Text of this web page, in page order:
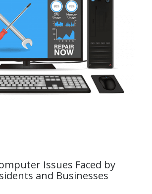
Issues Faced by
and Businesses